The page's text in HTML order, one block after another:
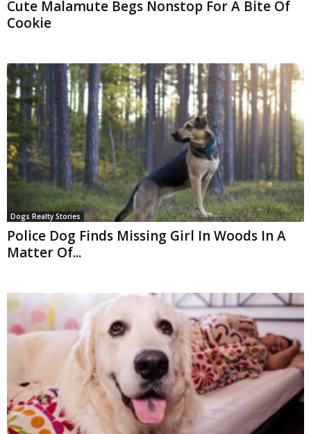
Cute Malamute Begs Nonstop For A Bite Of
Cookie
Dogs Realty Stories
Police Dog Finds Missing Girl In Woods In A
Matter Of...